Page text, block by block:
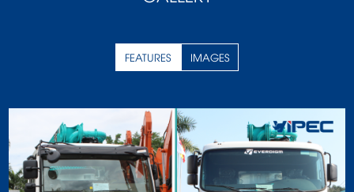
FEATURES IMAGES